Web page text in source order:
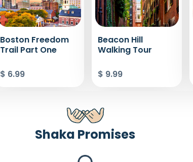
Boston Freedom
Trail Part One
$ 6.99
Beacon Hill
Walking Tour
$ 9.99
Shaka Promises